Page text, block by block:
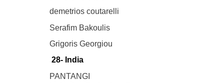
demetrios coutarelli
Serafim Bakoulis
Grigoris Georgiou
28- India
PANTANGI